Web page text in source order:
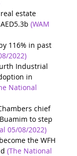
estate
(WAM
116% in past
2022)
Industrial
in
National
chief
to step
05/08/2022)
the WFH
(The National